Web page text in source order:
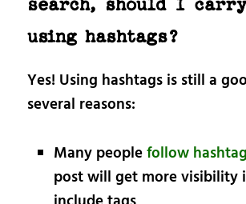
search, should I
using hashtags?
Yes! Using hashtags is still a
several reasons:
Many peoplefollow
post will get more visibility